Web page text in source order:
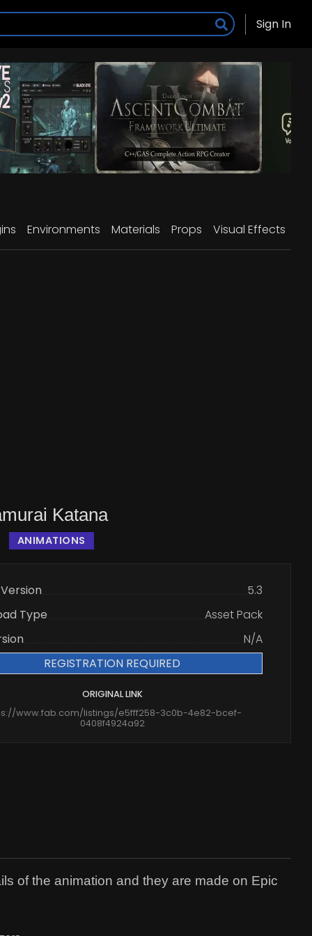
Sign In
Environments Materials Props Visual Effects
Katana
ANIMATIONS
5.3
Type
Asset Pack
N/A
REGISTRATION REQUIRED
ORIGINAL LINK
www.fab.com/listings/e5fff258-3c0b-4e82-bcef-
0408f4924a92
of the animation and they are made on Epic